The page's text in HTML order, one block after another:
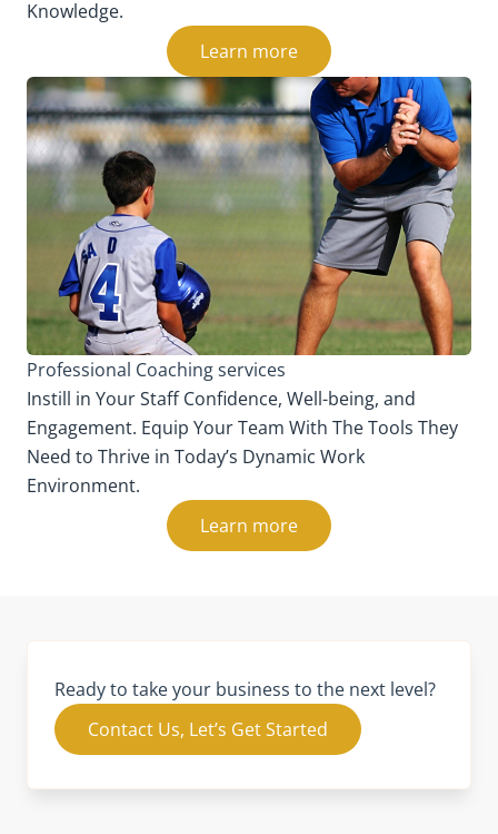
Knowledge.
Learn more
Professional Coaching services
Instill in Your Staff Confidence, Well-being, and
Engagement. Equip Your Team With The Tools They
Need to Thrive in Today’s Dynamic Work
Environment.
Learn more
Ready to take your business to the next level?
Contact Us, Let’s Get Started